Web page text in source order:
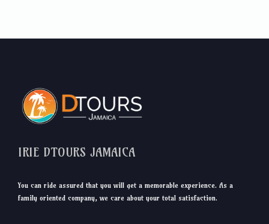
IRIE DTOURS JAMAICA
You can ride assured that you will get a memorable experience. As a
family oriented company, we care about your total satisfaction.